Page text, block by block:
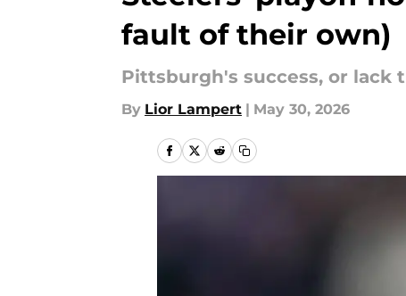
fault of their own)
Pittsburgh's success, or
By Lior Lampert | May 30, 2026